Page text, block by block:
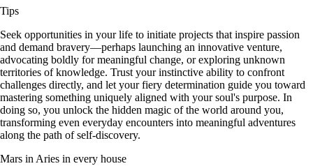
Tips
Seek opportunities in your life to initiate projects that inspire passion
and demand bravery—perhaps launching an innovative venture,
advocating boldly for meaningful change, or exploring unknown
territories of knowledge. Trust your instinctive ability to confront
challenges directly, and let your fiery determination guide you toward
mastering something uniquely aligned with your soul's purpose. In
doing so, you unlock the hidden magic of the world around you,
transforming even everyday encounters into meaningful adventures
along the path of self-discovery.
Mars in Aries in every house